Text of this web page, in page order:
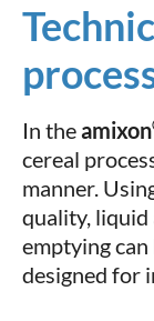
In theamixon
cereal
manner.
quality,
emptying
designed for